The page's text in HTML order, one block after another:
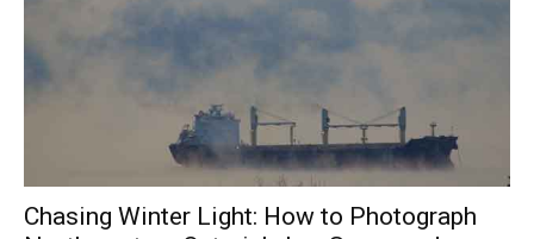
Chasing Winter Light: How to Photograph